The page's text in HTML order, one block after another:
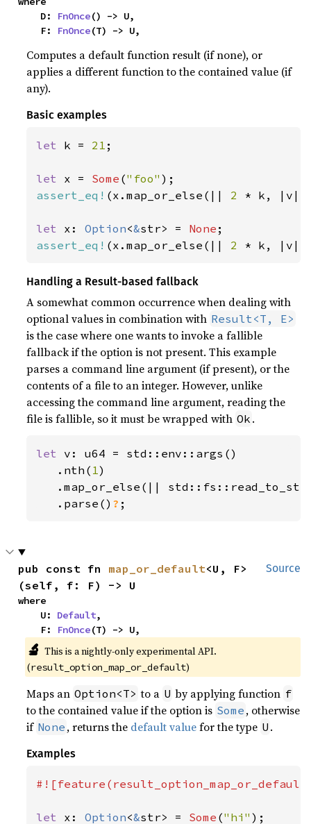
    D:
FnOnce() -> U,
    F:
FnOnce(T) -> U,
Computes a default function result (if none), or
applies a different function to the contained value (if
any).
Basic examples
let k = 21 ;
let x = Some ("foo"
assert_eq! (x.map_or_else(|| 2 * k, |v|
let x: Option<&str> = None
assert_eq! (x.map_or_else(|| 2 * k, |v|
Handling a Result-based fallback
A somewhat common occurrence when dealing with
optional values in combination with Result<T, E>
is the case where one wants to invoke a fallible
fallback if the option is not present. This example
parses a command line argument (if present), or the
contents of a file to an integer. However, unlike
accessing the command line argument, reading the
file is fallible, so it must be wrapped with Ok .
let v: u64 = std::env::args()
   .nth(
1)
.map_or_else(||
.parse() ? ;
Source
pub const fn map_or_default<U, F>
(self, f: F) -> U
where
    U:
Default,
    F:
FnOnce(T) -> U,
🔬 This is a nightly-only experimental API.
(result_option_map_or_default)
Maps an Option<T> to a U by applying function f
to the contained value if the option is Some , otherwise
if None , returns the default valuefor the type U .
Examples
let x: Option<&str> = Some ("hi"